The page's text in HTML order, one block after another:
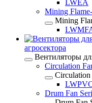
LWEA
Mining
Mining
агросектора
Вентиляторы
Circulation
Circulation
Drum Fan